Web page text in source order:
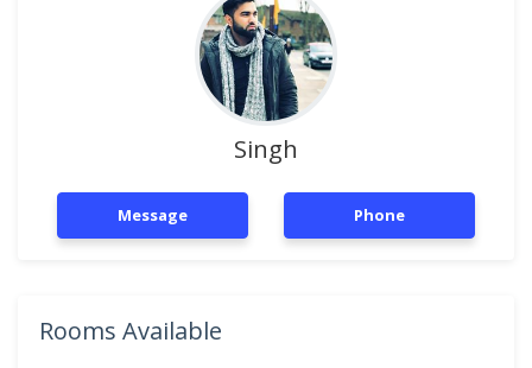
Singh
Message Phone
Rooms Available